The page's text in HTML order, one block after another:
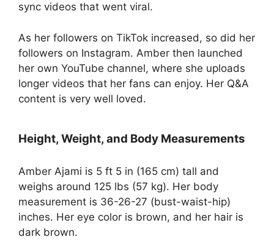
sync videos that went viral.
As her followers on TikTok increased, so did her
followers on Instagram. Amber then launched
her own YouTube channel, where she uploads
longer videos that her fans can enjoy. Her Q&A
content is very well loved.
Height, Weight, and Body Measurements
Amber Ajami is 5 ft 5 in (165 cm) tall and
weighs around 125 lbs (57 kg). Her body
measurement is 36-26-27 (bust-waist-hip)
inches. Her eye color is brown, and her hair is
dark brown.